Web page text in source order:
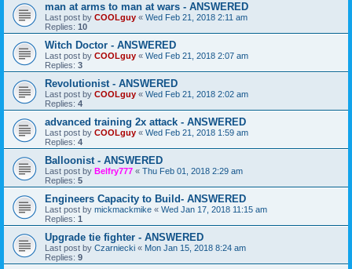
man at arms to man at wars - ANSWERED
Last post by COOLguy « Wed Feb 21, 2018 2:11 am
Replies: 10
Witch Doctor - ANSWERED
Last post by COOLguy « Wed Feb 21, 2018 2:07 am
Replies: 3
Revolutionist - ANSWERED
Last post by COOLguy « Wed Feb 21, 2018 2:02 am
Replies: 4
advanced training 2x attack - ANSWERED
Last post by COOLguy « Wed Feb 21, 2018 1:59 am
Replies: 4
Balloonist - ANSWERED
Last post by Belfry777 « Thu Feb 01, 2018 2:29 am
Replies: 5
Engineers Capacity to Build- ANSWERED
Last post by mickmackmike « Wed Jan 17, 2018 11:15 am
Replies: 1
Upgrade tie fighter - ANSWERED
Last post by Czarniecki « Mon Jan 15, 2018 8:24 am
Replies: 9